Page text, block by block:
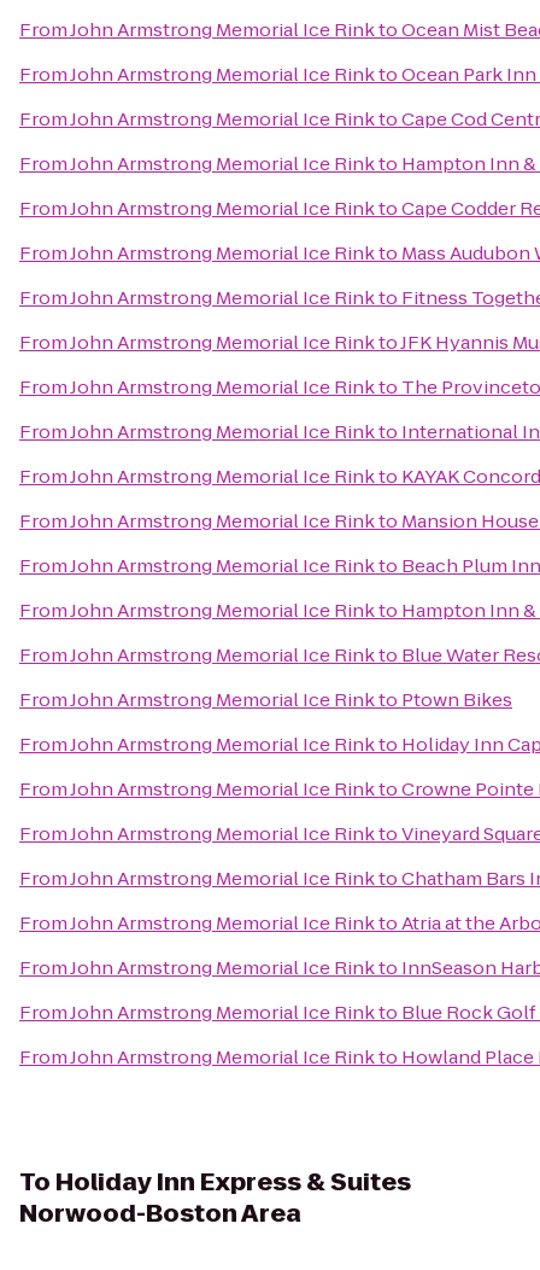
FromJohn Armstrong Memorial Ice RinktoOcean Mist
FromJohn Armstrong Memorial Ice RinktoOcean Park
FromJohn Armstrong Memorial Ice RinktoCape Cod
FromJohn Armstrong Memorial Ice Rinkto Hampton Inn &
FromJohn Armstrong Memorial Ice RinktoCape Codder
FromJohn Armstrong Memorial Ice Rinkto Mass
FromJohn Armstrong Memorial Ice Rinkto Fitness
FromJohn Armstrong Memorial Ice RinktoJFK Hyannis
FromJohn Armstrong Memorial Ice Rinkto The
FromJohn Armstrong Memorial Ice Rinkto International
FromJohn Armstrong Memorial Ice Rinkto KAYAK Concord
FromJohn Armstrong Memorial Ice Rinkto Mansion
FromJohn Armstrong Memorial Ice Rinkto Beach Plum
FromJohn Armstrong Memorial Ice Rinkto Hampton Inn
FromJohn Armstrong Memorial Ice Rinkto Blue Water
FromJohn Armstrong Memorial Ice Rinkto Ptown Bikes
FromJohn Armstrong Memorial Ice Rinkto Holiday Inn
FromJohn Armstrong Memorial Ice RinktoCrowne Pointe
FromJohn Armstrong Memorial Ice RinktoVineyard
FromJohn Armstrong Memorial Ice RinktoChatham Bars
FromJohn Armstrong Memorial Ice RinktoAtria at the
FromJohn Armstrong Memorial Ice Rinkto InnSeason
FromJohn Armstrong Memorial Ice Rinkto Blue Rock
FromJohn Armstrong Memorial Ice Rinkto Howland
To Holiday Inn Express & Suites
Norwood-Boston Area